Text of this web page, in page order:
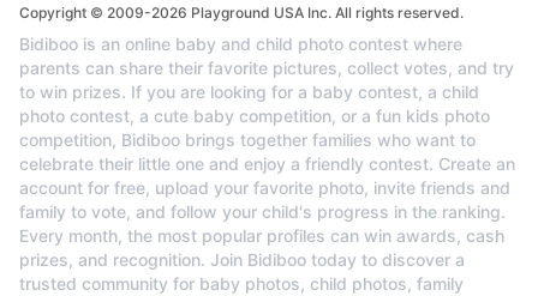
Copyright © 2009-2026 Playground USA Inc. All rights reserved.
Bidiboo is an online baby and child photo contest where
parents can share their favorite pictures, collect votes, and try
to win prizes. If you are looking for a baby contest, a child
photo contest, a cute baby competition, or a fun kids photo
competition, Bidiboo brings together families who want to
celebrate their little one and enjoy a friendly contest. Create an
account for free, upload your favorite photo, invite friends and
family to vote, and follow your child's progress in the ranking.
Every month, the most popular profiles can win awards, cash
prizes, and recognition. Join Bidiboo today to discover a
trusted community for baby photos, child photos, family